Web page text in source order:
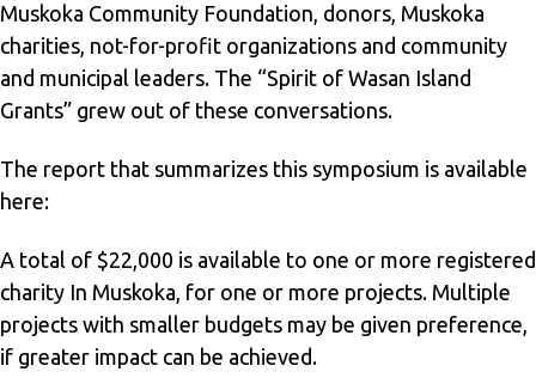
Muskoka Community Foundation, donors, Muskoka
charities, not-for-profit organizations and community
and municipal leaders. The “Spirit of Wasan Island
Grants” grew out of these conversations.
The report that summarizes this symposium is available
here:
A total of $22,000 is available to one or more registered
charity In Muskoka, for one or more projects. Multiple
projects with smaller budgets may be given preference,
if greater impact can be achieved.